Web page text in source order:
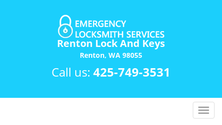
Renton Lock And Keys
Renton, WA 98055
Call us: 425-749-3531
T